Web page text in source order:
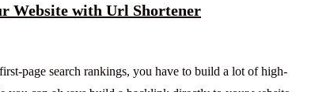
Website with Url Shortener
page search rankings, you have to build a lot of high-